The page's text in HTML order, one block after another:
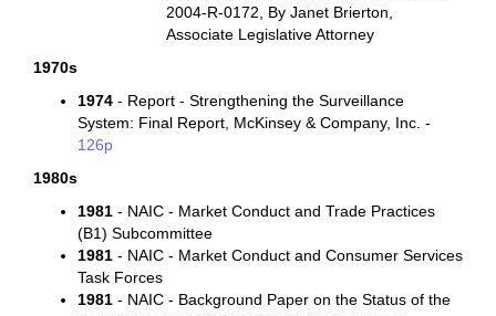
2004-R-0172, By Janet Brierton,
Associate Legislative Attorney
1970s
1974 - Report - Strengthening the Surveillance
System: Final Report, McKinsey & Company, Inc. -
126p
1980s
1981 - NAIC - Market Conduct and Trade Practices
(B1) Subcommittee
1981 - NAIC - Market Conduct and Consumer Services
Task Forces
1981 - NAIC - Background Paper on the Status of the